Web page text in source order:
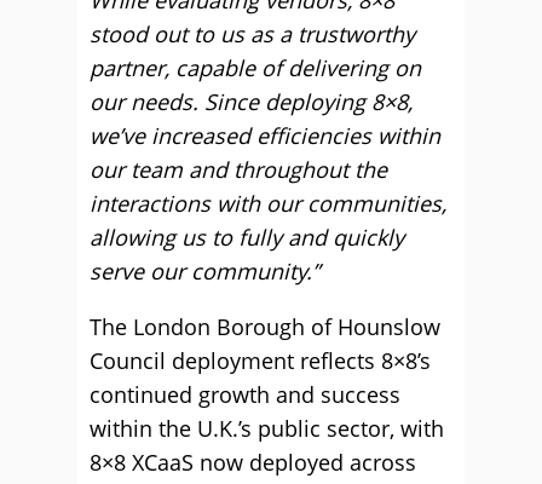
stood out to us as a trustworthy
partner, capable of delivering on
our needs. Since deploying 8×8,
we’ve increased efficiencies within
our team and throughout the
interactions with our communities,
allowing us to fully and quickly
serve our community.”
The London Borough of Hounslow
Council deployment reflects 8×8’s
continued growth and success
within the U.K.’s public sector, with
8×8 XCaaS now deployed across